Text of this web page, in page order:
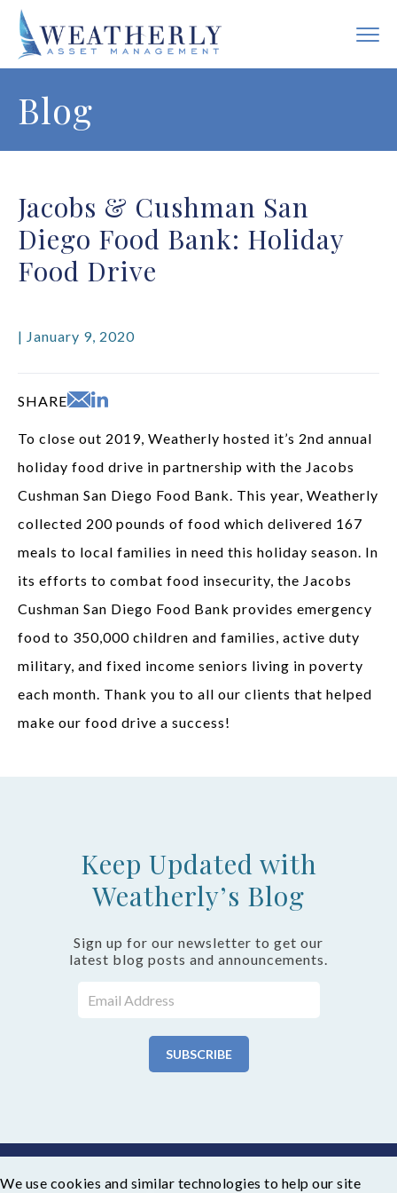
We use cookies and similar technologies to help our site
Blog
Jacobs & Cushman San
Diego Food Bank: Holiday
Food Drive
| January 9, 2020
SHARE
To close out 2019, Weatherly hosted it’s 2nd annual
holiday food drive in partnership with the Jacobs
Cushman San Diego Food Bank. This year, Weatherly
collected 200 pounds of food which delivered 167
meals to local families in need this holiday season. In
its efforts to combat food insecurity, the Jacobs
Cushman San Diego Food Bank provides emergency
food to 350,000 children and families, active duty
military, and fixed income seniors living in poverty
each month. Thank you to all our clients that helped
make our food drive a success!
Keep Updated with
Weatherly’s Blog
Sign up for our newsletter to get our
latest blog posts and announcements.